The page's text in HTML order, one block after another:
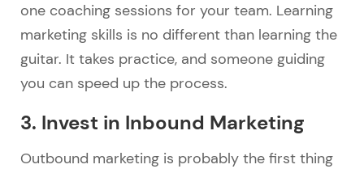
one coaching sessions for your team. Learning
marketing skills is no different than learning the
guitar. It takes practice, and someone guiding
you can speed up the process.
3. Invest in Inbound Marketing
Outbound marketing is probably the first thing